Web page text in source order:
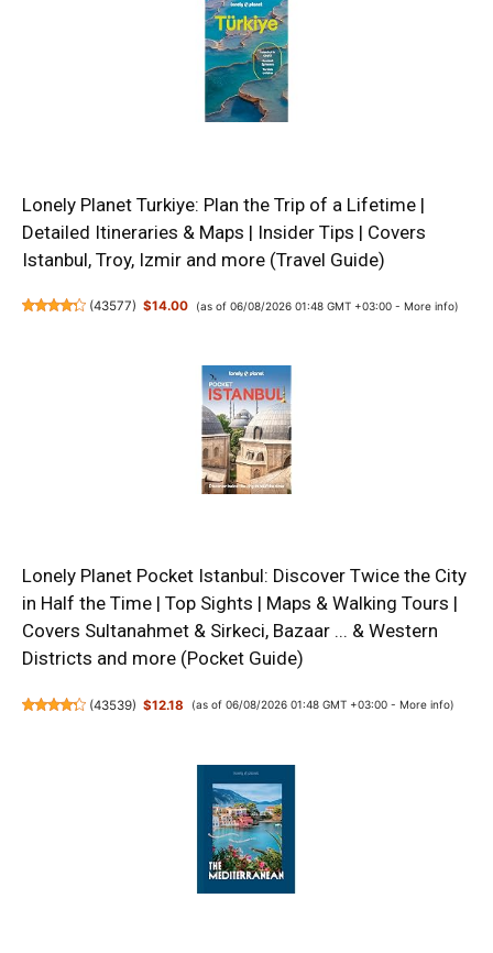
Lonely Planet Turkiye: Plan the Trip of a Lifetime |
Detailed Itineraries & Maps | Insider Tips | Covers
Istanbul, Troy, Izmir and more (Travel Guide)
(43577) $14.00 (as of 06/08/2026 01:48 GMT +03:00 - More info)
Lonely Planet Pocket Istanbul: Discover Twice the City
in Half the Time | Top Sights | Maps & Walking Tours |
Covers Sultanahmet & Sirkeci, Bazaar ... & Western
Districts and more (Pocket Guide)
(43539) $12.18 (as of 06/08/2026 01:48 GMT +03:00 - More info)